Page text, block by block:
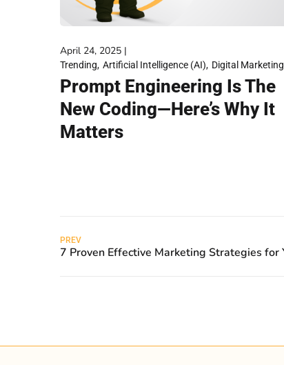
April 24, 2025
Trending Artificial Intelligence (AI) Digital Marketing
Prompt Engineering Is The
New Coding—Here’s Why It
Matters
PREV